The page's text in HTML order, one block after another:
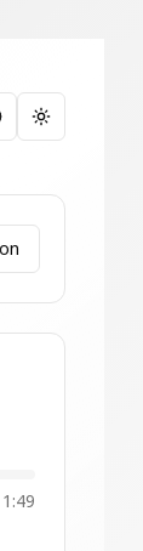
Toggle
1:49